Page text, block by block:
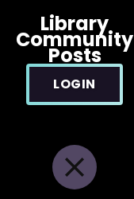
Library
Community
Posts
LOGIN